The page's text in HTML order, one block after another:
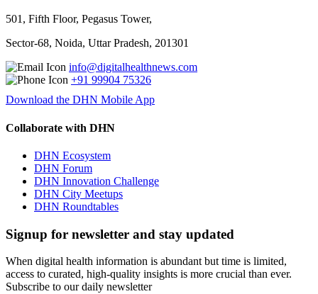
501, Fifth Floor, Pegasus Tower,
Sector-68, Noida, Uttar Pradesh, 201301
info@digitalhealthnews.com
+91 99904 75326
Download the DHN Mobile App
Collaborate with DHN
DHN Ecosystem
DHN Forum
DHN Innovation Challenge
DHN City Meetups
DHN Roundtables
Signup for newsletter and stay updated
When digital health information is abundant but time is limited,
access to curated, high-quality insights is more crucial than ever.
Subscribe to our daily newsletter